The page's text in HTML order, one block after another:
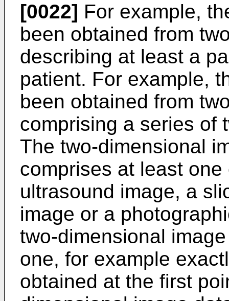
[0022] For example,
been obtained from
describing at least a
patient. For example,
been obtained from
comprising a series of
The two-dimensional
comprises at least
ultrasound image, a
image or a
two-dimensional
one, for example
obtained at the first